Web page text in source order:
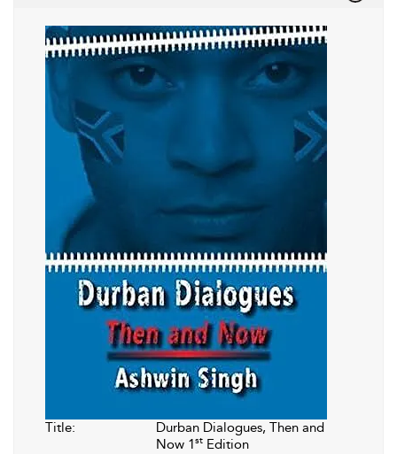
Title:
Durban Dialogues, Then and
Now 1st Edition